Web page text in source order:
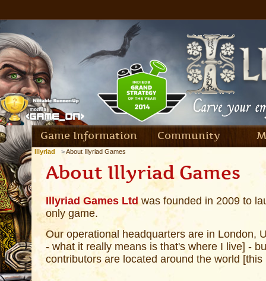
Game Information Community
Illyriad About Illyriad Games
About Illyriad Games
Illyriad Games Ltdwas founded in 2009 to
only game.
Our operational headquarters are in London,
- what it really means is that's where I live] -
contributors are located around the world